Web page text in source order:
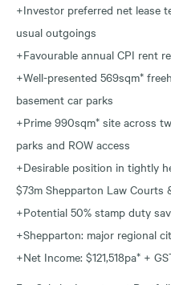
+Investor preferred net lease
usual outgoings
+Favourable annual CPI rent
+Well-presented 569sqm*
basement car parks
+Prime 990sqm* site across
parks and ROW access
+Desirable position in tightly
$73m Shepparton Law Courts
+Potential 50% stamp duty
+Shepparton: major regional
+Net Income: $121,518pa* +